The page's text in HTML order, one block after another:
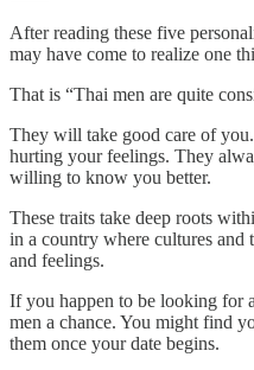
After reading these five
may have come to realize one
That is “Thai men are quite
They will take good care of
hurting your feelings. They
willing to know you better.
These traits take deep roots
in a country where cultures and
and feelings.
If you happen to be looking for
men a chance. You might find
them once your date begins.